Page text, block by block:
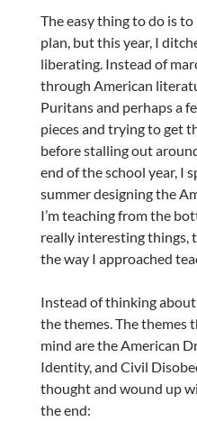
The easy thing to do is
plan, but this year, I
liberating. Instead of
through American
Puritans and perhaps a
pieces and trying to get
before stalling out
end of the school year, I
summer designing the
I’m teaching from the
really interesting things,
the way I approached
Instead of thinking
the themes. The themes
mind are the American
Identity, and Civil
thought and wound up
the end: